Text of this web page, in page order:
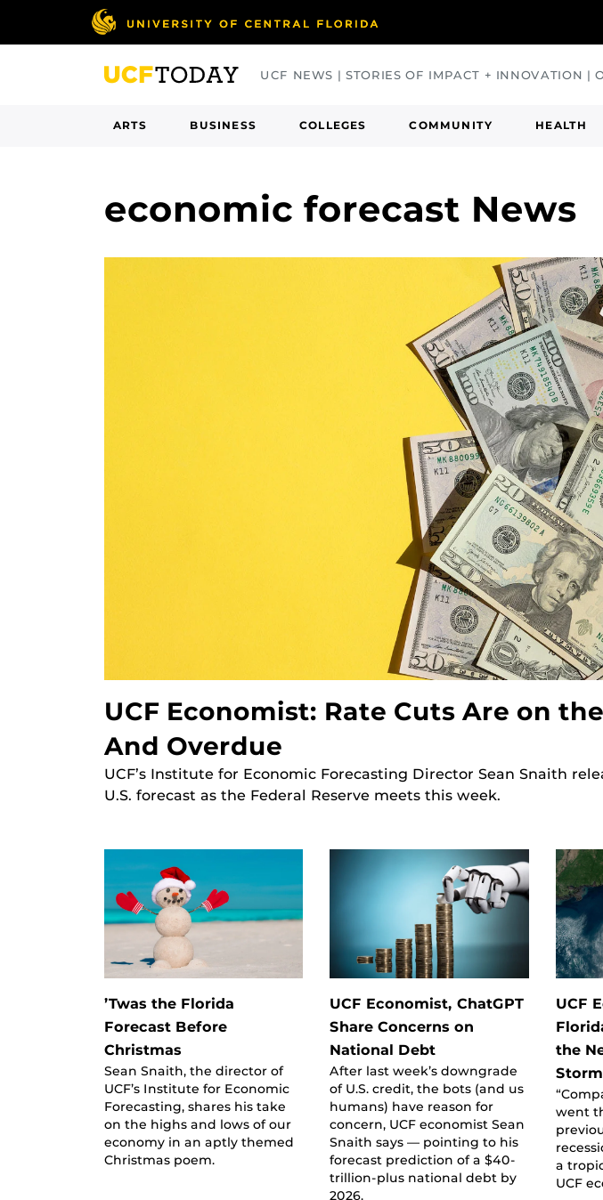
UCF NEWS | STORIES OF IMPACT + INNOVATION |
ARTS BUSINESS COLLEGES COMMUNITY HEALTH
economic forecast News
UCF Economist: Rate Cuts Are on
And Overdue
UCF’s Institute for Economic Forecasting Director Sean Snaith
U.S. forecast as the Federal Reserve meets this week.
’Twas the Florida
Forecast Before
Christmas
Sean Snaith, the director of
UCF’s Institute for Economic
Forecasting, shares his take
on the highs and lows of our
economy in an aptly themed
Christmas poem.
UCF Economist, ChatGPT
Share Concerns on
National Debt
After last week’s downgrade
of U.S. credit, the bots (and us
humans) have reason for
concern, UCF economist Sean
Snaith says — pointing to his
forecast prediction of a $40-
trillion-plus national debt by
2026.
UCF
the
went
a
UCF